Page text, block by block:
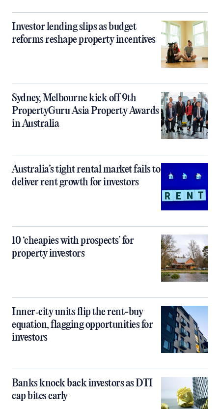
Investor lending slips as budget
reforms reshape property incentives
Sydney, Melbourne kick off 9th
PropertyGuru Asia Property Awards
in Australia
Australia’s tight rental market fails to
deliver rent growth for investors
10 ‘cheapies with prospects’ for
property investors
Inner‑city units flip the rent-buy
equation, flagging opportunities for
investors
Banks knock back investors as DTI
cap bites early